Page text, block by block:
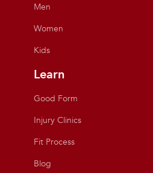
Men
Women
Kids
Learn
Good Form
Injury Clinics
Fit Process
Blog